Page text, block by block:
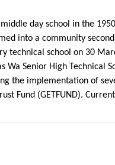
day school in the
into a community
technical school on 30
Senior High Technical
the implementation of
Fund (GETFUND).